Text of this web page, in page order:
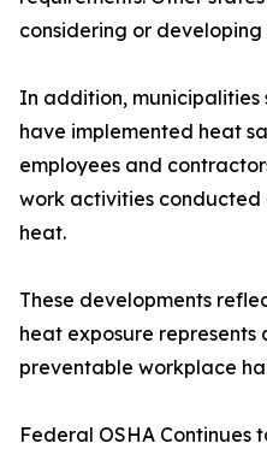
considering or
In addition, municipalities
have implemented heat
employees and
work activities
heat.
These developments
heat exposure represents
preventable workplace
Federal OSHA Continues